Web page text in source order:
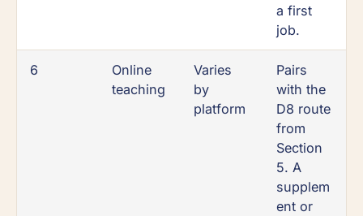
a first
job.
6
Online
teaching
Varies
by
platform
Pairs
with the
D8 route
from
Section
5. A
supplem
ent or